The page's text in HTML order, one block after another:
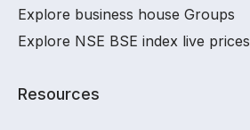
Explore business house Groups
Explore NSE BSE index live prices
Resources